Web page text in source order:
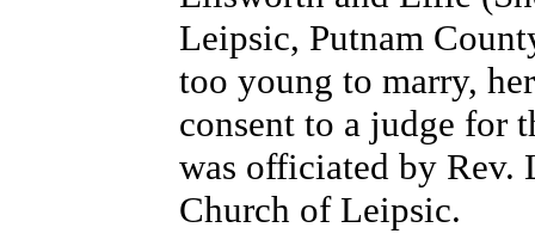
Leipsic, Putnam
too young to marry,
consent to a judge for
was officiated by Rev.
Church of Leipsic.